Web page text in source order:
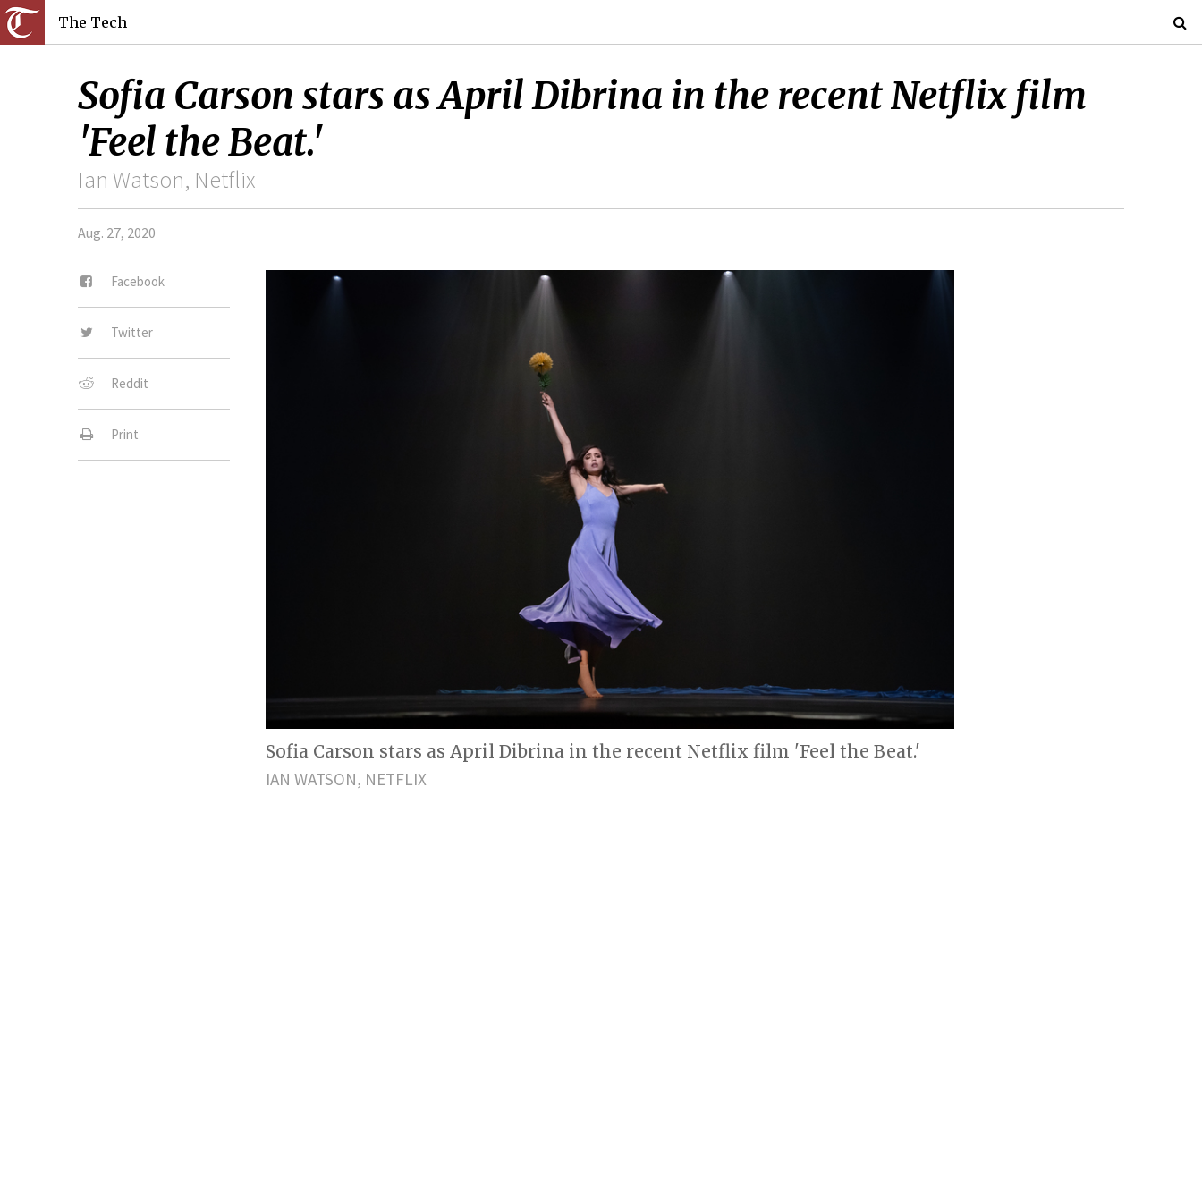
The Tech
Sofia Carson stars as April Dibrina in the recent Netflix film
'Feel the Beat.'
Ian Watson, Netflix
Aug. 27, 2020
Facebook
Twitter
Reddit
Print
Sofia Carson stars as April Dibrina in the recent Netflix film 'Feel the Beat.'
IAN WATSON, NETFLIX